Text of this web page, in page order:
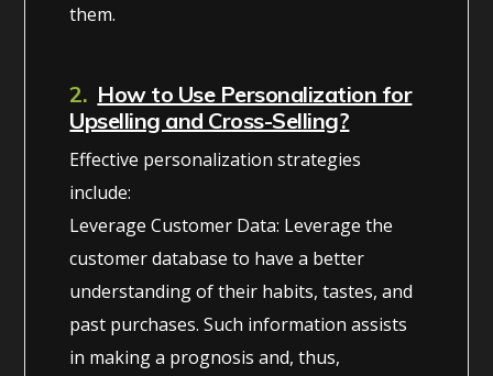
them.
2. How to Use Personalization for
Upselling and Cross-Selling?
Effective personalization strategies
include:
Leverage Customer Data: Leverage the
customer database to have a better
understanding of their habits, tastes, and
past purchases. Such information assists
in making a prognosis and, thus,